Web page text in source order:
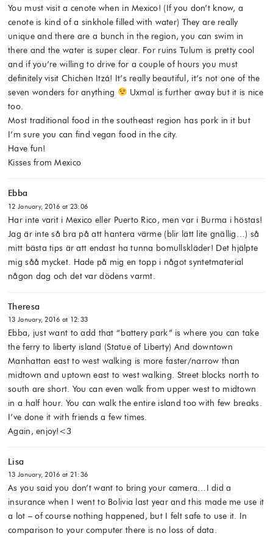
You must visit a cenote when in Mexico! (If you don’t know, a
cenote is kind of a sinkhole filled with water) They are really
unique and there are a bunch in the region, you can swim in
there and the water is super clear. For ruins Tulum is pretty cool
and if you’re willing to drive for a couple of hours you must
definitely visit Chichen Itzá! It’s really beautiful, it’s not one of the
seven wonders for anything
Uxmal is further away but it is nice
too.
Most traditional food in the southeast region has pork in it but
I’m sure you can find vegan food in the city.
Have fun!
Kisses from Mexico
Ebba
12 January, 2016 at 23:06
Har inte varit i Mexico eller Puerto Rico, men var i Burma i höstas!
Jag är inte så bra på att hantera värme (blir lätt lite gnällig…) så
mitt bästa tips är att endast ha tunna bomullskläder! Det hjälpte
mig såå mycket. Hade på mig en topp i något syntetmaterial
någon dag och det var dödens varmt.
Theresa
13 January, 2016 at 12:33
Ebba, just want to add that “battery park” is where you can take
the ferry to liberty island (Statue of Liberty) And downtown
Manhattan east to west walking is more faster/narrow than
midtown and uptown east to west walking. Street blocks north to
south are short. You can even walk from upper west to midtown
in a half hour. You can walk the entire island too with few breaks.
I’ve done it with friends a few times.
Again, enjoy!<3
Lisa
13 January, 2016 at 21:36
As you said you don’t want to bring your camera…I did a
insurance when I went to Bolivia last year and this made me use it
a lot – of course nothing happened, but I felt safe to use it. In
comparison to your computer there is no loss of data.